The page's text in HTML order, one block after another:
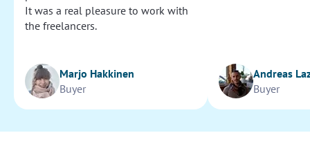
It was a real pleasure to work with
the freelancers.
Marjo Hakkinen
Buyer
Andreas
Buyer